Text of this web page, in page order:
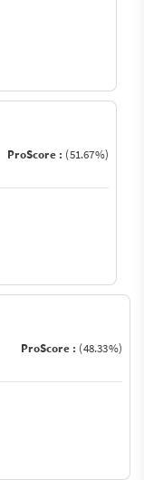
ProScore : (51.67%)
ProScore : (48.33%)